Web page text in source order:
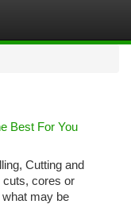
Best For You
Cutting and
cuts, cores or
may be